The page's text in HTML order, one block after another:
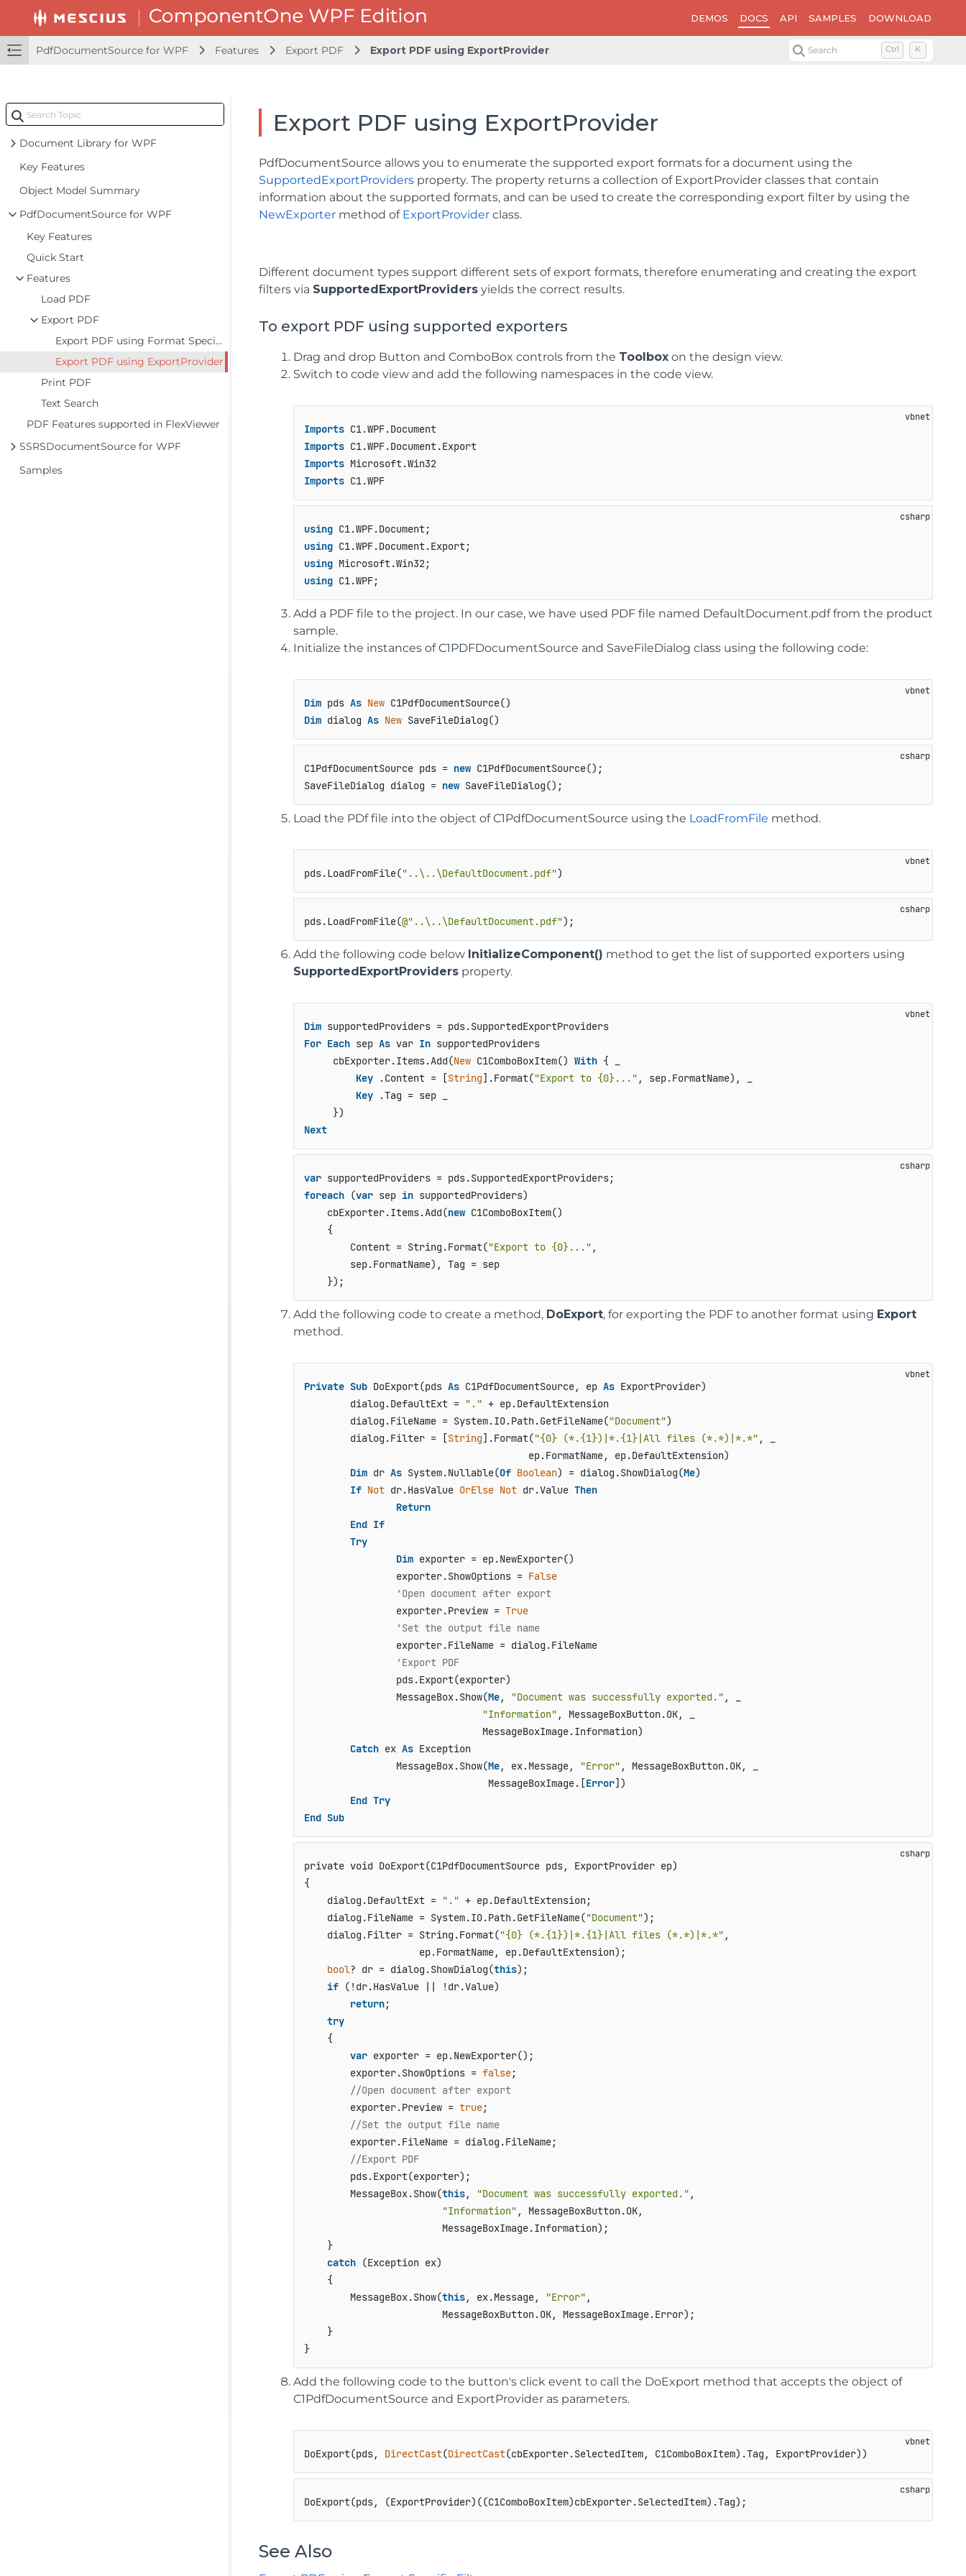
DEMOS DOCS API SAMPLES DOWNLOAD
PdfDocumentSource for WPF Features Export PDF Export PDF using ExportProvider Search Ctrl K
Document Library for WPF
Key Features
Object Model Summary
PdfDocumentSource for WPF
Key Features
Quick Start
Features
Load PDF
Export PDF
Export PDF using Format Specific Filter
Export PDF using ExportProvider
Print PDF
Text Search
PDF Features supported in FlexViewer
SSRSDocumentSource for WPF
Samples
Export PDF using ExportProvider
PdfDocumentSource allows you to enumerate the supported export formats for a document using the
SupportedExportProviders property. The property returns a collection of ExportProvider classes that contain
information about the supported formats, and can be used to create the corresponding export filter by using the
NewExporter method of ExportProvider class.
Different document types support different sets of export formats, therefore enumerating and creating the export
filters via SupportedExportProviders yields the correct results.
To export PDF using supported exporters
Drag and drop Button and ComboBox controls from the Toolbox on the design view.
Switch to code view and add the following namespaces in the code view.
Imports
C1.WPF.Document
Imports
C1.WPF.Document.Export
Imports
Microsoft.Win32
Imports C1.WPF
using
using
using
using C1.WPF;
Add a PDF file to the project. In our case, we have used PDF file named DefaultDocument.pdf from the product
sample.
Initialize the instances of C1PDFDocumentSource and SaveFileDialog class using the following code:
Dim pds As New
Dim dialog As New SaveFileDialog()
C1PdfDocumentSource pds = new C1PdfDocumentSource();
SaveFileDialog dialog = new SaveFileDialog();
Load the PDf file into the object of C1PdfDocumentSource using the LoadFromFile method.
pds.LoadFromFile("..\..\DefaultDocument.pdf")
pds.LoadFromFile(@"..\..\DefaultDocument.pdf");
Add the following code below InitializeComponent() method to get the list of supported exporters using
SupportedExportProviders property.
Dim
supportedProviders = pds.SupportedExportProviders
For Each sep As var In supportedProviders
     cbExporter.Items.Add(
New C1ComboBoxItem() With { _
Key .Content = [String].Format("Export to {0}..." , sep.FormatName), _
Key .Tag = sep _
Next
var
foreach (var sep in supportedProviders)
    cbExporter.Items.Add(
new C1ComboBoxItem()
    {
        Content = String.Format(
"Export to {0}..." ,
        sep.FormatName), Tag = sep
    });
Add the following code to create a method, DoExport, for exporting the PDF to another format using Export
method.
Private Sub DoExport(pds As C1PdfDocumentSource, ep As ExportProvider)
        dialog.DefaultExt =
"." + ep.DefaultExtension
        dialog.FileName = System.IO.Path.GetFileName(
"Document")
        dialog.Filter = [
String].Format("{0} (*.{1})|*.{1}|All files (*.*)|*.*" , _
                                       ep.FormatName, ep.DefaultExtension)
Dim dr As System.Nullable(Of Boolean) = dialog.ShowDialog(Me)
If Not dr.HasValue OrElse Not dr.Value Then
Return
End If
Try
Dim exporter = ep.NewExporter()
                exporter.ShowOptions =
False
'Open document after export
                exporter.Preview =
True
'Set the output file name
                exporter.FileName = dialog.FileName
'Export PDF
                pds.Export(exporter)
                MessageBox.Show(
Me, "Document was successfully exported." , _
"Information" , MessageBoxButton.OK, _
                               MessageBoxImage.Information)
Catch ex As Exception
                MessageBox.Show(
Me, ex.Message, "Error" , MessageBoxButton.OK, _
                                MessageBoxImage.[
Error])
End Try
End Sub
private void DoExport(C1PdfDocumentSource pds, ExportProvider ep)
{
    dialog.DefaultExt =
"." + ep.DefaultExtension;
    dialog.FileName = System.IO.Path.GetFileName(
"Document");
    dialog.Filter = String.Format(
"{0} (*.{1})|*.{1}|All files (*.*)|*.*" ,
                    ep.FormatName, ep.DefaultExtension);
bool? dr = dialog.ShowDialog(this);
if (!dr.HasValue || !dr.Value)
return;
try
    {
var exporter = ep.NewExporter();
        exporter.ShowOptions =
false;
//Open document after export
        exporter.Preview =
true;
//Set the output file name
        exporter.FileName = dialog.FileName;
//Export PDF
        pds.Export(exporter);
        MessageBox.Show(
this, "Document was successfully exported." ,
"Information" , MessageBoxButton.OK,
                        MessageBoxImage.Information);
    }
catch (Exception ex)
    {
        MessageBox.Show(
this, ex.Message, "Error" ,
                        MessageBoxButton.OK, MessageBoxImage.Error);
    }
}
Add the following code to the button's click event to call the DoExport method that accepts the object of
C1PdfDocumentSource and ExportProvider as parameters.
DoExport(pds, DirectCast(DirectCast(cbExporter.SelectedItem, C1ComboBoxItem).Tag, ExportProvider))
DoExport(pds, (ExportProvider)((C1ComboBoxItem)cbExporter.SelectedItem).Tag);
See Also